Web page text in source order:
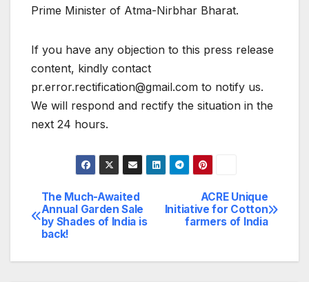
Prime Minister of Atma-Nirbhar Bharat.
If you have any objection to this press release
content, kindly contact
pr.error.rectification@gmail.com to notify us.
We will respond and rectify the situation in the
next 24 hours.
Post
navigation
ACRE Unique
Initiative for Cotton
farmers of India
The Much-Awaited
Annual Garden Sale
by Shades of India is
back!